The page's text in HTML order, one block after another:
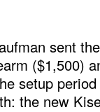
sent
($1,500)
setup
the new